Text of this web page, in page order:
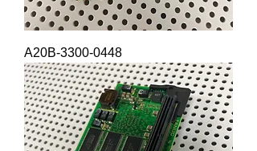
A20B-3300-0448